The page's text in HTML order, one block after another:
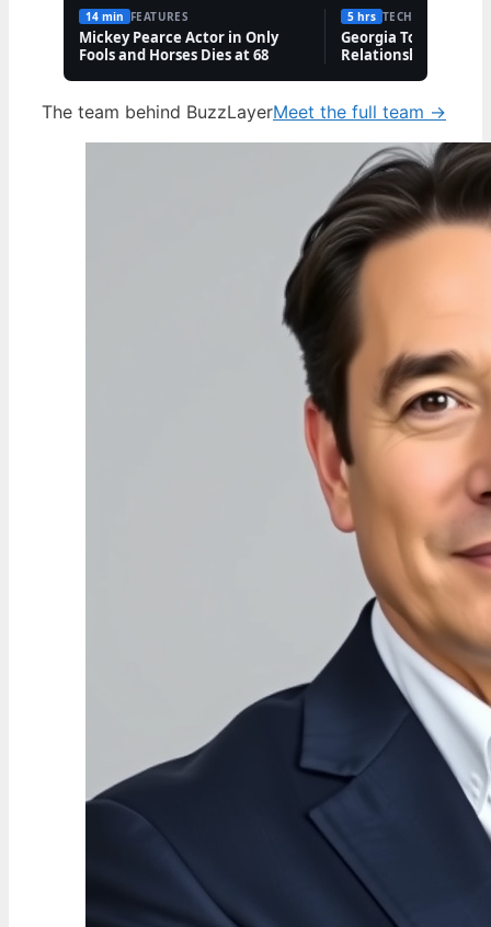
14 min FEATURES
Mickey Pearce Actor in Only
Fools and Horses Dies at 68
5 hrs TECH
Georgia Toffolo:
Relationship &
The team behind BuzzLayerMeet the full team →